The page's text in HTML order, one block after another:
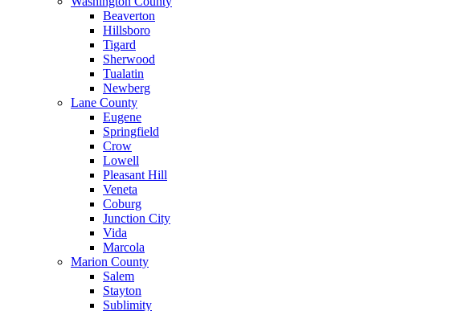
Beaverton
Hillsboro
Tigard
Sherwood
Tualatin
Newberg
Lane County
Eugene
Springfield
Crow
Lowell
Pleasant Hill
Veneta
Coburg
Junction City
Vida
Marcola
Marion County
Salem
Stayton
Sublimity